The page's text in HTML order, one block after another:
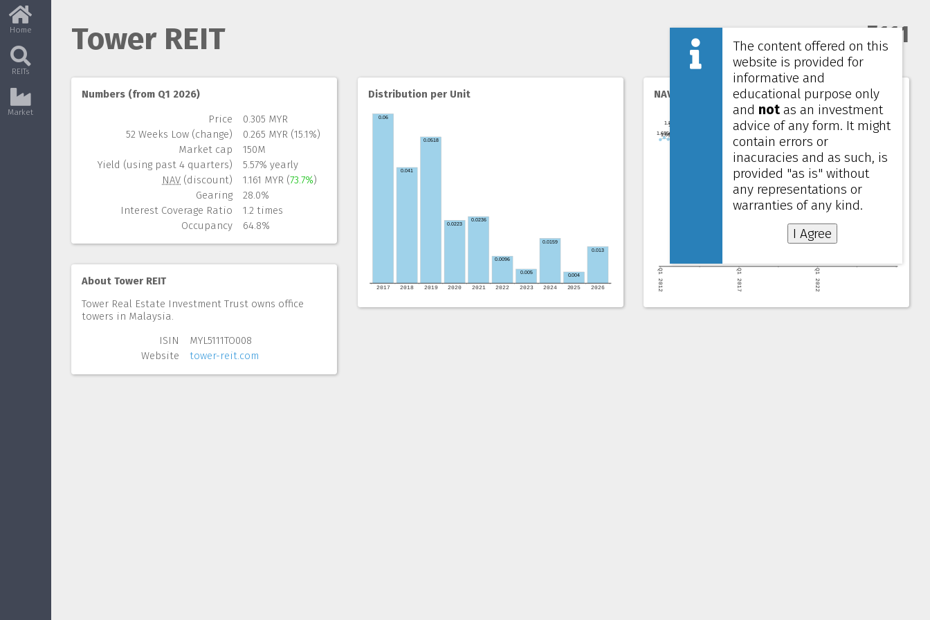
Home
REITs
Market
Tower REIT 5111
Numbers (from Q1 2026)
Price
0.305 MYR
52 Weeks Low (change)
0.265 MYR (15.1%)
Market cap
150M
Yield (using past 4 quarters)
5.57% yearly
NAV (discount) 1.161 MYR (73.7%)
Gearing
28.0%
Interest Coverage Ratio
1.2 times
Occupancy
64.8%
About Tower REIT
Tower Real Estate Investment Trust owns office
towers in Malaysia.
ISIN
MYL5111TO008
Website
tower-reit.com
Distribution per Unit NAV per unit
The content offered on this
website is provided for
informative and
educational purpose only
and notas an investment
advice of any form. It might
contain errors or
inacuracies and as such, is
provided "as is" without
any representations or
warranties of any kind.
I Agree